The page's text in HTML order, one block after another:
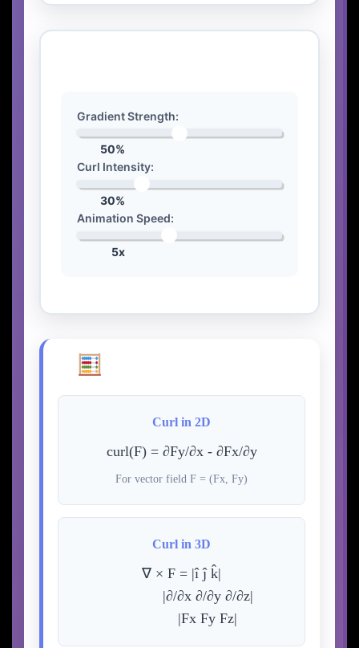
Gradient Strength:
50%
Curl Intensity:
30%
Animation Speed:
5x
Curl in 2D
curl(F) = ∂Fy/∂x - ∂Fx/∂y
For vector field F = (Fx, Fy)
Curl in 3D
∇ × F = |î ĵ k̂|
|∂/∂x ∂/∂y ∂/∂z|
|Fx Fy Fz|